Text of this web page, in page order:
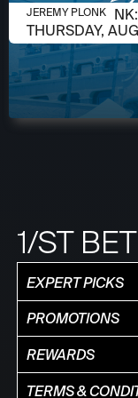
AUGUST 5, 2026
JEREMY
THURSDAY,
JEREMY PLONK
1/ST BET
EXPERT PICKS
PROMOTIONS
REWARDS
TERMS &